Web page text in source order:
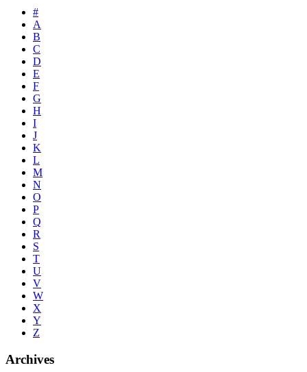
#
A
B
C
D
E
F
G
H
I
J
K
L
M
N
O
P
Q
R
S
T
U
V
W
X
Y
Z
Archives